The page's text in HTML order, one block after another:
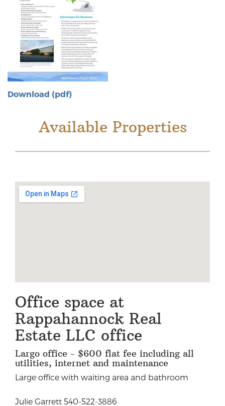
Download (pdf)
Available Properties
Office space at
Rappahannock Real
Estate LLC office
Largo office - $600 flat fee including all
utilities, internet and maintenance
Large office with waiting area and bathroom
Julie Garrett 540-522-3886